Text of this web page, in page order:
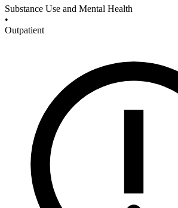
Substance Use and Mental Health
•
Outpatient